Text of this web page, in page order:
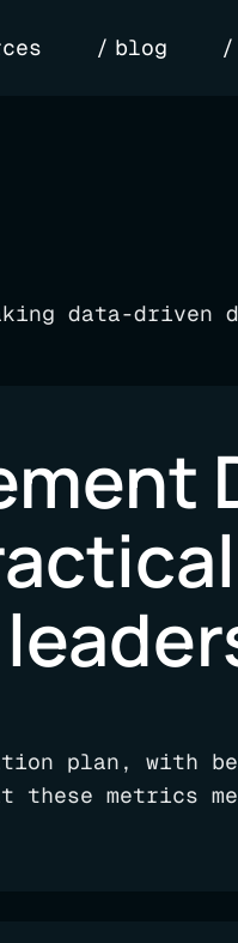
blog
data-driven
plan, with
these metrics